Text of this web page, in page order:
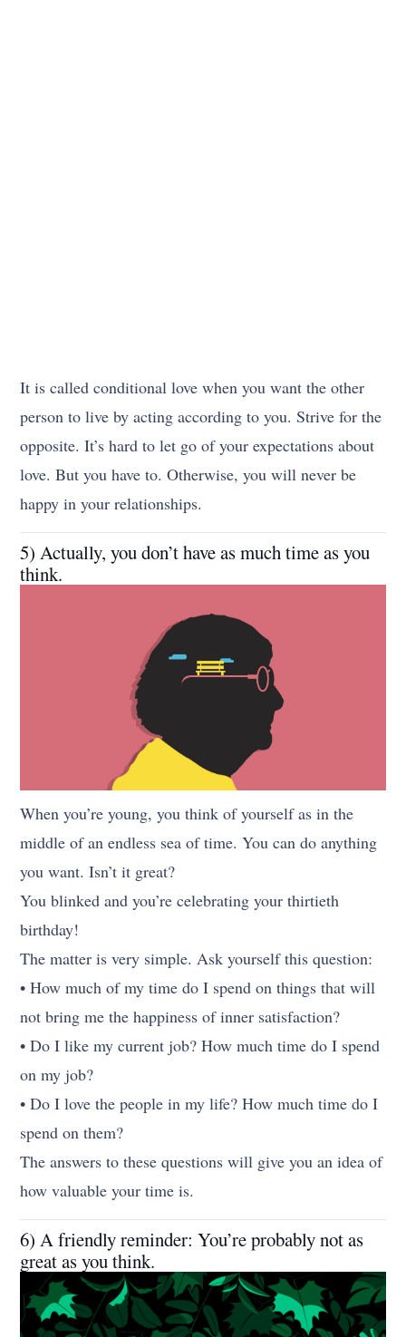
It is called conditional love when you want the other
person to live by acting according to you. Strive for the
opposite. It’s hard to let go of your expectations about
love. But you have to. Otherwise, you will never be
happy in your relationships.
5) Actually, you don’t have as much time as you
think.
When you’re young, you think of yourself as in the
middle of an endless sea of time. You can do anything
you want. Isn’t it great?
You blinked and you’re celebrating your thirtieth
birthday!
The matter is very simple. Ask yourself this question:
• How much of my time do I spend on things that will
not bring me the happiness of inner satisfaction?
• Do I like my current job? How much time do I spend
on my job?
• Do I love the people in my life? How much time do I
spend on them?
The answers to these questions will give you an idea of
how valuable your time is.
6) A friendly reminder: You’re probably not as
great as you think.